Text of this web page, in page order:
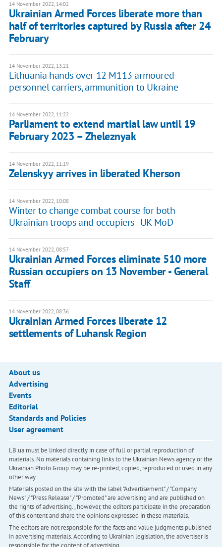
14 November 2022, 14:02
Ukrainian Armed Forces liberate more than
half of territories captured by Russia after 24
February
14 November 2022, 13:21
Lithuania hands over 12 M113 armoured
personnel carriers, ammunition to Ukraine
14 November 2022, 11:22
Parliament to extend martial law until 19
February 2023 – Zheleznyak
14 November 2022, 11:19
Zelenskyy arrives in liberated Kherson
14 November 2022, 10:08
Winter to change combat course for both
Ukrainian troops and occupiers - UK MoD
14 November 2022, 08:57
Ukrainian Armed Forces eliminate 510 more
Russian occupiers on 13 November - General
Staff
14 November 2022, 08:36
Ukrainian Armed Forces liberate 12
settlements of Luhansk Region
About us
Advertising
Events
Editorial
Standards and Policies
User agreement
LB.ua must be linked directly in case of full or partial reproduction of
materials. No materials containing links to the Ukrainian News agency or the
Ukrainian Photo Group may be re-printed, copied, reproduced or used in any
other way
Materials posted on the site with the label "Advertisement" / "Company
News" / "Press Release" / "Promoted" are advertising and are published on
the rights of advertising. , however, the editors participate in the preparation
of this content and share the opinions expressed in these materials.
The editors are not responsible for the facts and value judgments published
in advertising materials. According to Ukrainian legislation, the advertiser is